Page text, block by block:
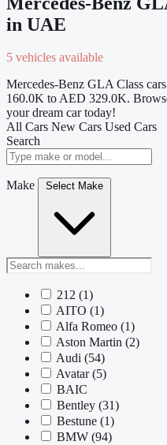
in UAE
5 vehicles available
Mercedes-Benz GLA Class
160.0K to AED 329.0K.
your dream car today!
All Cars New Cars Used Cars
Search
Make Select Make
212 (1)
AITO (1)
Alfa Romeo (1)
Aston Martin (2)
Audi (54)
Avatar (5)
BAIC
Bentley (31)
Bestune (1)
BMW (94)